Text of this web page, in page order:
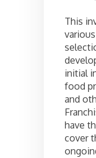
This
initial
food
and
have
cover